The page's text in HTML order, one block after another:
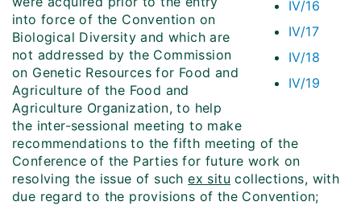
IV/16
IV/17
IV/18
IV/19
into force of the Convention on
Biological Diversity and which are
not addressed by the Commission
on Genetic Resources for Food and
Agriculture of the Food and
Agriculture Organization, to help
the inter-sessional meeting to make
recommendations to the fifth meeting of the
Conference of the Parties for future work on
resolving the issue of suchex situ collections, with
due regard to the provisions of the Convention;